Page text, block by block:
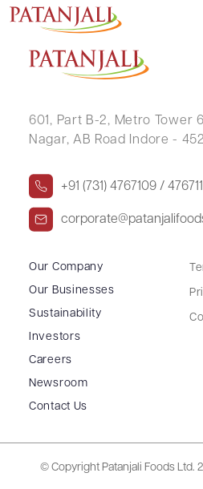
ARUN KUMAR
601, Part B-2, Metro Tower
Nagar, AB Road Indore -
+91 (731) 4767109 /
Our Company
Our Businesses
Sustainability
Investors
Careers
Newsroom
Contact Us
© Copyright Patanjali Foods Ltd.